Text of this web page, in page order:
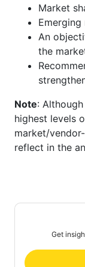
Market
An
the
Note:
highest levels
market/
reflect in the
Get